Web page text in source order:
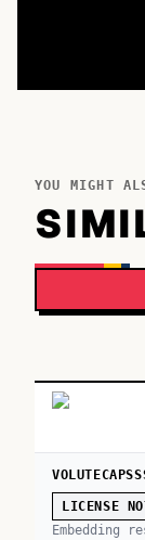
YOU MIGHT
LICENSE
Embedding